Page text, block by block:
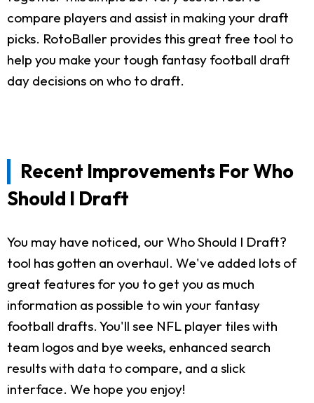
compare players and assist in making your draft
picks. RotoBaller provides this great free tool to
help you make your tough fantasy football draft
day decisions on who to draft.
Recent Improvements For Who
Should I Draft
You may have noticed, our Who Should I Draft?
tool has gotten an overhaul. We've added lots of
great features for you to get you as much
information as possible to win your fantasy
football drafts. You'll see NFL player tiles with
team logos and bye weeks, enhanced search
results with data to compare, and a slick
interface. We hope you enjoy!